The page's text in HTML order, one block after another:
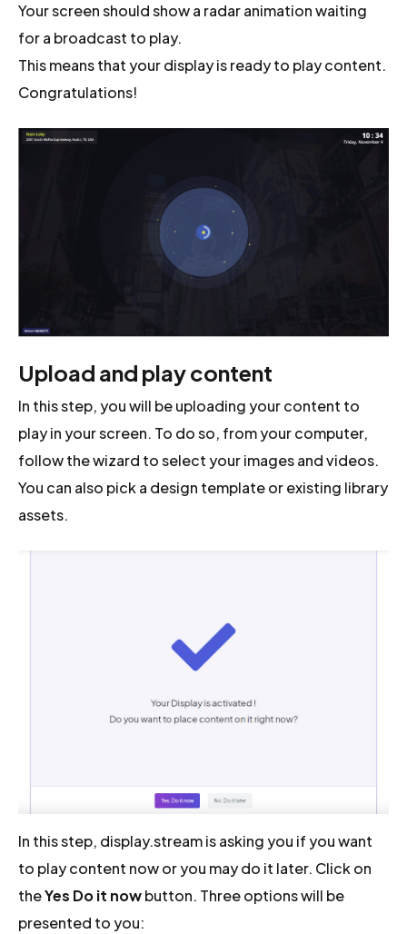
Your screen should show a radar animation waiting
for a broadcast to play.
This means that your display is ready to play content.
Congratulations!
Upload and play content
In this step, you will be uploading your content to
play in your screen. To do so, from your computer,
follow the wizard to select your images and videos.
You can also pick a design template or existing library
assets.
In this step, display.stream is asking you if you want
to play content now or you may do it later. Click on
theYes Do it nowbutton. Three options will be
presented to you: